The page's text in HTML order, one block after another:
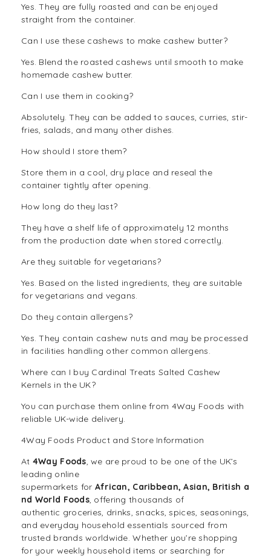
Yes. They are fully roasted and can be enjoyed
straight from the container.
Can I use these cashews to make cashew butter?
Yes. Blend the roasted cashews until smooth to make
homemade cashew butter.
Can I use them in cooking?
Absolutely. They can be added to sauces, curries, stir-
fries, salads, and many other dishes.
How should I store them?
Store them in a cool, dry place and reseal the
container tightly after opening.
How long do they last?
They have a shelf life of approximately 12 months
from the production date when stored correctly.
Are they suitable for vegetarians?
Yes. Based on the listed ingredients, they are suitable
for vegetarians and vegans.
Do they contain allergens?
Yes. They contain cashew nuts and may be processed
in facilities handling other common allergens.
Where can I buy Cardinal Treats Salted Cashew
Kernels in the UK?
You can purchase them online from 4Way Foods with
reliable UK-wide delivery.
4Way Foods Product and Store Information
At 4Way Foods, we are proud to be one of the UK’s
leading online
supermarkets for African, Caribbean,Asian, British a
nd World Foods, offering thousands of
authentic groceries, drinks,snacks,spices, seasonings,
and everyday household essentials sourced from
trusted brands worldwide. Whether you’re shopping
for your weekly household items or searching for